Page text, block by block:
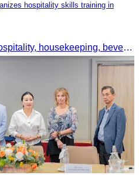
hospitality skills training in
Training program covering hospitality, housekeeping, beverage service, and front office operations.